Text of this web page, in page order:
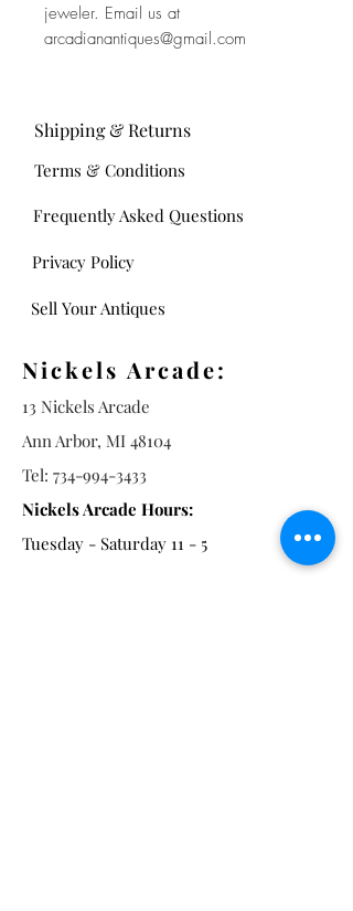
jeweler. Email us at
arcadianantiques@gmail.com
Frequently Asked Questions
Shipping & Returns
Terms & Conditions
Privacy Policy
Sell Your Antiques
Nickels Arcade:
13 Nickels Arcade
Ann Arbor, MI 48104
Tel: 734-994-3433
Nickels Arcade Hours:
Tuesday - Saturday 11 - 5